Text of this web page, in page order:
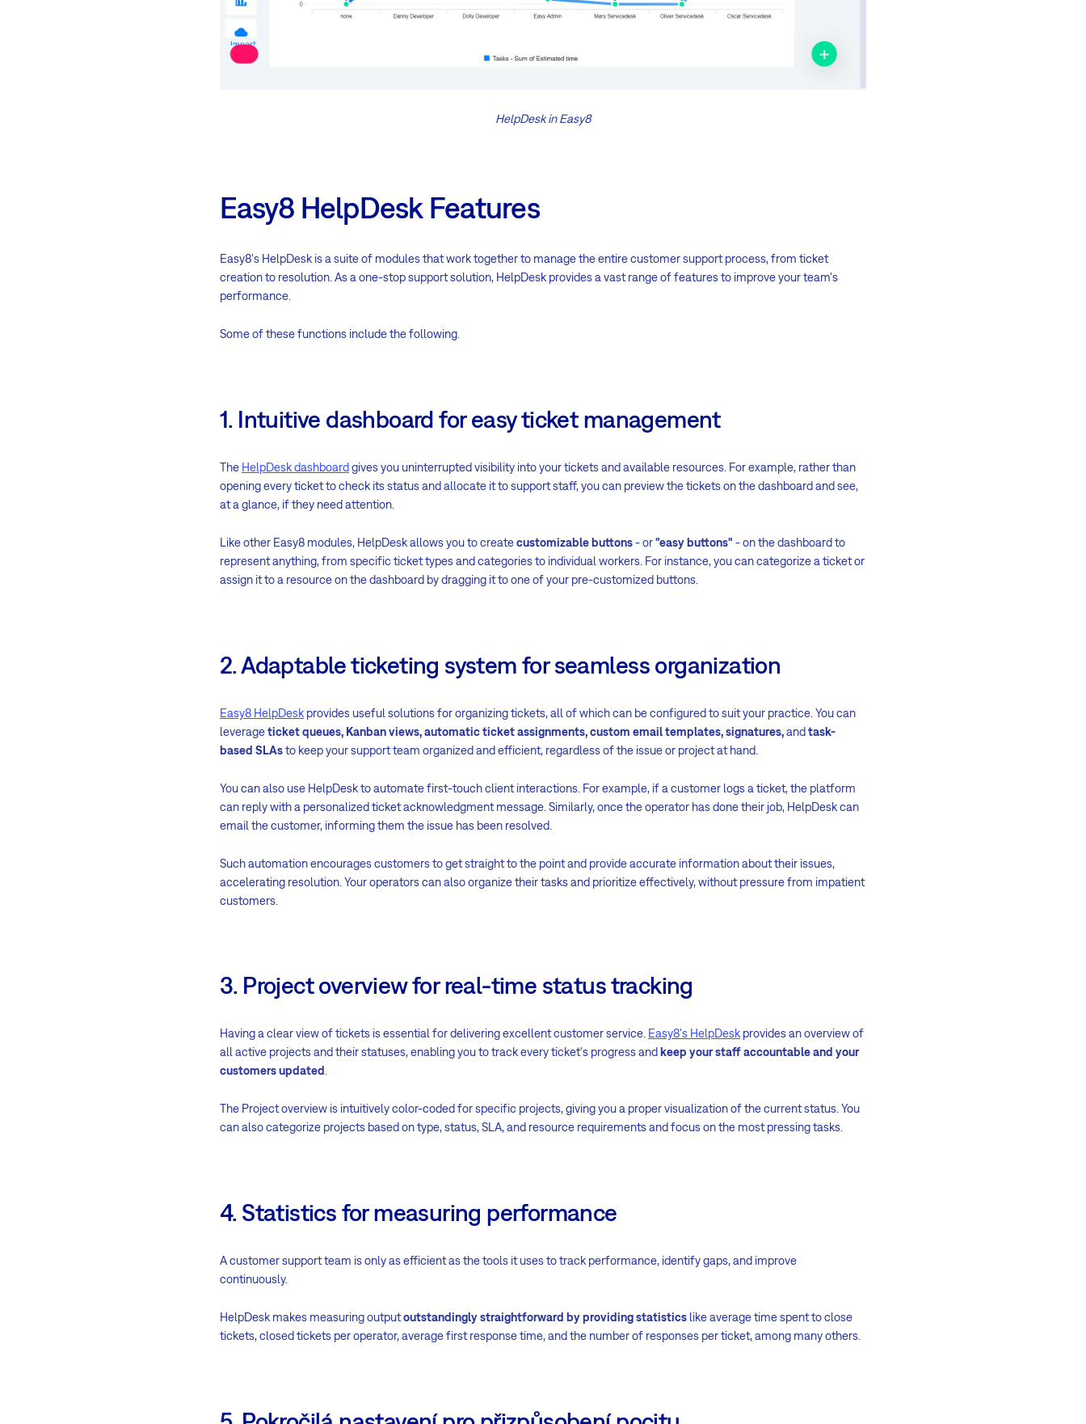
HelpDesk in Easy8
Easy8 HelpDesk Features
Easy8's HelpDesk is a suite of modules that work together to manage the entire customer support process, from ticket
creation to resolution. As a one-stop support solution, HelpDesk provides a vast range of features to improve your team's
performance.
Some of these functions include the following.
1. Intuitive dashboard for easy ticket management
The HelpDesk dashboardgives you uninterrupted visibility into your tickets and available resources. For example, rather than
opening every ticket to check its status and allocate it to support staff, you can preview the tickets on the dashboard and see,
at a glance, if they need attention.
Like other Easy8 modules, HelpDesk allows you to createcustomizable buttons- or"easy buttons" - on the dashboard to
represent anything, from specific ticket types and categories to individual workers. For instance, you can categorize a ticket or
assign it to a resource on the dashboard by dragging it to one of your pre-customized buttons.
2. Adaptable ticketing system for seamless organization
Easy8 HelpDesk provides useful solutions for organizing tickets, all of which can be configured to suit your practice. You can
leverageticket queues, Kanban views, automatic ticket assignments, custom email templates, signatures,andtask-
based SLAsto keep your support team organized and efficient, regardless of the issue or project at hand.
You can also use HelpDesk to automate first-touch client interactions. For example, if a customer logs a ticket, the platform
can reply with a personalized ticket acknowledgment message. Similarly, once the operator has done their job, HelpDesk can
email the customer, informing them the issue has been resolved.
Such automation encourages customers to get straight to the point and provide accurate information about their issues,
accelerating resolution. Your operators can also organize their tasks and prioritize effectively, without pressure from impatient
customers.
3. Project overview for real-time status tracking
Having a clear view of tickets is essential for delivering excellent customer service. Easy8's HelpDesk provides an overview of
all active projects and their statuses, enabling you to track every ticket's progress andkeep your staff accountable and your
customers updated.
The Project overview is intuitively color-coded for specific projects, giving you a proper visualization of the current status. You
can also categorize projects based on type, status, SLA, and resource requirements and focus on the most pressing tasks.
4. Statistics for measuring performance
A customer support team is only as efficient as the tools it uses to track performance, identify gaps, and improve
continuously.
HelpDesk makes measuring outputoutstandingly straightforward by providing statistics like average time spent to close
tickets, closed tickets per operator, average first response time, and the number of responses per ticket, among many others.